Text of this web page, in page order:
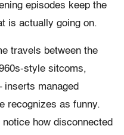
episodes keep the
is actually going on.
travels between the
style sitcoms,
inserts managed
recognizes as funny.
notice how disconnected